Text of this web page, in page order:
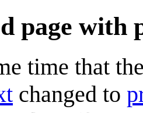
page with
time that
changed to